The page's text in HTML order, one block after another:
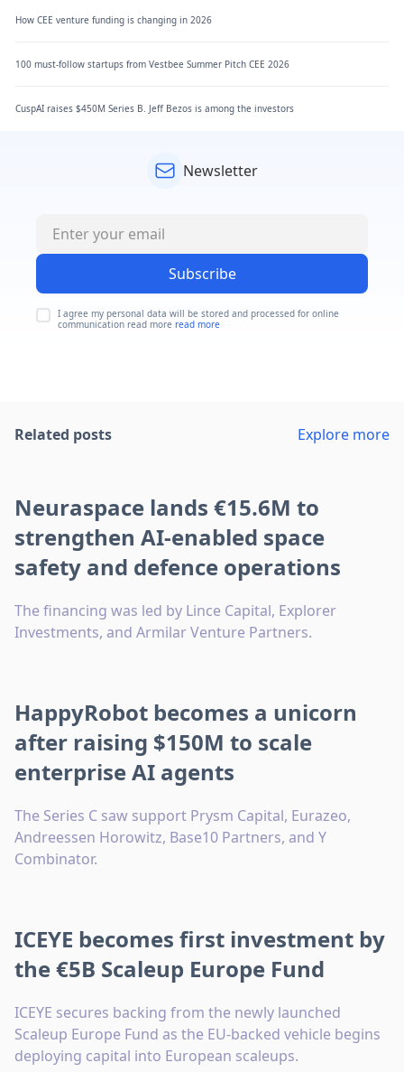
How CEE venture funding is changing in 2026
100 must-follow startups from Vestbee Summer Pitch CEE 2026
CuspAI raises $450M Series B. Jeff Bezos is among the investors
Newsletter
Subscribe
I agree my personal data will be stored and processed for online
communication read more read more
Related posts Explore more
Neuraspace lands €15.6M to
strengthen AI-enabled space
safety and defence operations
The financing was led by Lince Capital, Explorer
Investments, and Armilar Venture Partners.
HappyRobot becomes a unicorn
after raising $150M to scale
enterprise AI agents
The Series C saw support Prysm Capital, Eurazeo,
Andreessen Horowitz, Base10 Partners, and Y
Combinator.
ICEYE becomes first investment by
the €5B Scaleup Europe Fund
ICEYE secures backing from the newly launched
Scaleup Europe Fund as the EU-backed vehicle begins
deploying capital into European scaleups.